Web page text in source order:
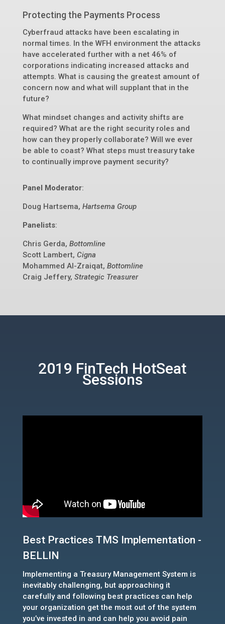
Protecting the Payments Process
Cyberfraud attacks have been escalating in
normal times. In the WFH environment the attacks
have accelerated further with a net 46% of
corporations indicating increased attacks and
attempts. What is causing the greatest amount of
concern now and what will supplant that in the
future?
What mindset changes and activity shifts are
required? What are the right security roles and
how can they properly collaborate? Will we ever
be able to coast? What steps must treasury take
to continually improve payment security?
Panel Moderator:
Doug Hartsema, Hartsema Group
Panelists:
Chris Gerda, Bottomline
Scott Lambert, Cigna
Mohammed Al-Zraiqat, Bottomline
Craig Jeffery, Strategic Treasurer
2019 FinTech HotSeat
Sessions
Best Practices TMS Implementation -
BELLIN
Implementing a Treasury Management System is
inevitably challenging, but approaching it
carefully and following best practices can help
your organization get the most out of the system
you’ve invested in and can help you avoid pain